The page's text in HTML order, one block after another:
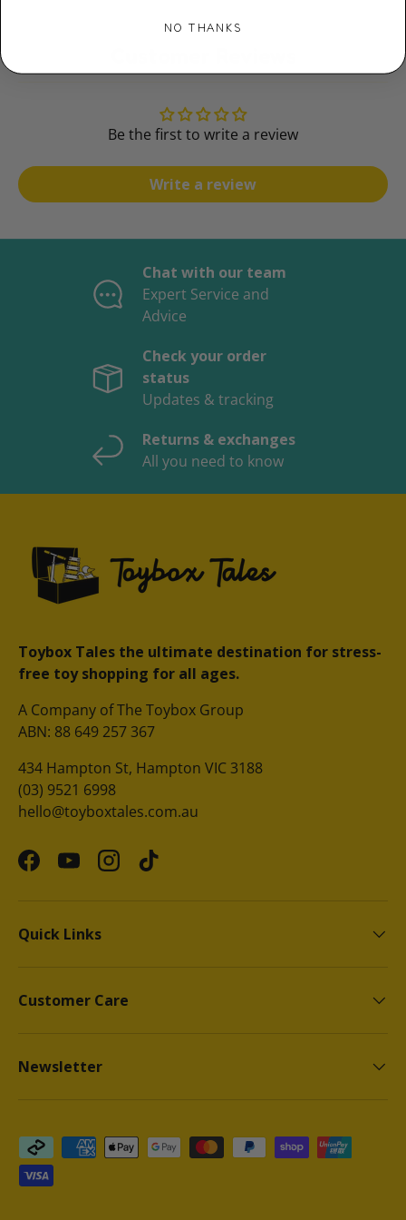
Be the first to write a review
Write a review
Chat with our team
Expert Service and
Advice
Check your order
status
Updates & tracking
Returns & exchanges
All you need to know
Toybox Tales the ultimate destination for stress-
free toy shopping for all ages.
A Company of The Toybox Group
ABN: 88 649 257 367
434 Hampton St, Hampton VIC 3188
(03) 9521 6998
hello@toyboxtales.com.au
FacebookYouTubeInstagram
TikTok
Quick Links
Customer Care
Newsletter
Payment methods accepted
NO THANKS